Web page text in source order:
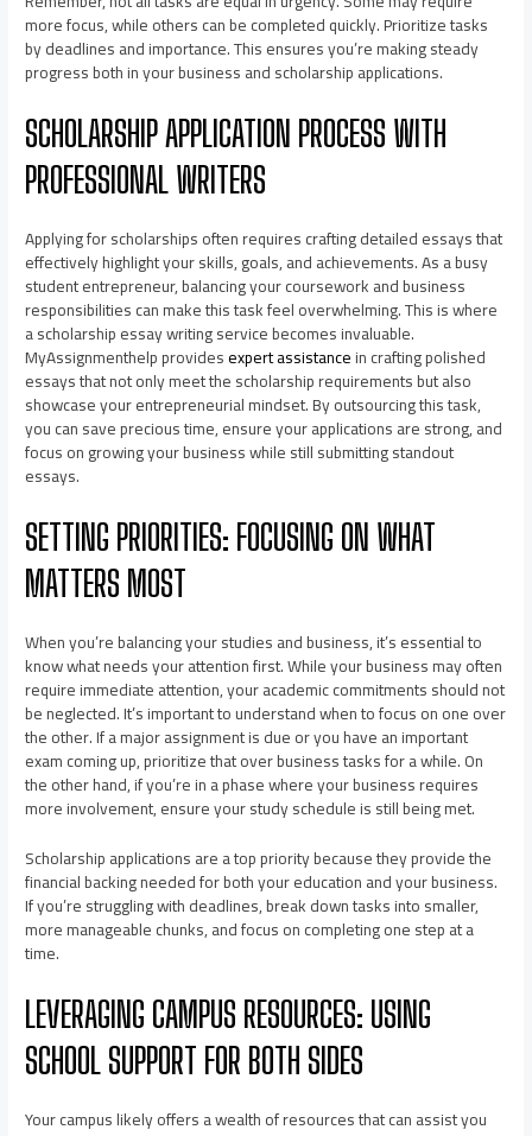
more focus, while others can be completed quickly. Prioritize tasks
by deadlines and importance. This ensures you’re making steady
progress both in your business and scholarship applications.
SCHOLARSHIP APPLICATION PROCESS WITH
PROFESSIONAL WRITERS
Applying for scholarships often requires crafting detailed essays that
effectively highlight your skills, goals, and achievements. As a busy
student entrepreneur, balancing your coursework and business
responsibilities can make this task feel overwhelming. This is where
a scholarship essay writing service becomes invaluable.
MyAssignmenthelp providesexpert assistancein crafting polished
essays that not only meet the scholarship requirements but also
showcase your entrepreneurial mindset. By outsourcing this task,
you can save precious time, ensure your applications are strong, and
focus on growing your business while still submitting standout
essays.
SETTING PRIORITIES: FOCUSING ON WHAT
MATTERS MOST
When you’re balancing your studies and business, it’s essential to
know what needs your attention first. While your business may often
require immediate attention, your academic commitments should not
be neglected. It’s important to understand when to focus on one over
the other. If a major assignment is due or you have an important
exam coming up, prioritize that over business tasks for a while. On
the other hand, if you’re in a phase where your business requires
more involvement, ensure your study schedule is still being met.
Scholarship applications are a top priority because they provide the
financial backing needed for both your education and your business.
If you’re struggling with deadlines, break down tasks into smaller,
more manageable chunks, and focus on completing one step at a
time.
LEVERAGING CAMPUS RESOURCES: USING
SCHOOL SUPPORT FOR BOTH SIDES
Your campus likely offers a wealth of resources that can assist you